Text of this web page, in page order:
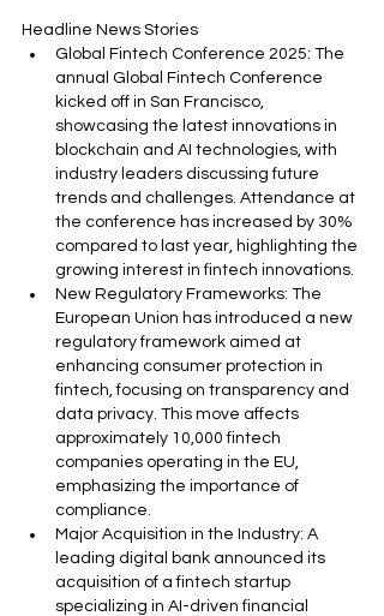
Headline News Stories
Global Fintech Conference 2025: The
annual Global Fintech Conference
kicked off in San Francisco,
showcasing the latest innovations in
blockchain and AI technologies, with
industry leaders discussing future
trends and challenges. Attendance at
the conference has increased by 30%
compared to last year, highlighting the
growing interest in fintech innovations.
New Regulatory Frameworks: The
European Union has introduced a new
regulatory framework aimed at
enhancing consumer protection in
fintech, focusing on transparency and
data privacy. This move affects
approximately 10,000 fintech
companies operating in the EU,
emphasizing the importance of
compliance.
Major Acquisition in the Industry: A
leading digital bank announced its
acquisition of a fintech startup
specializing in AI-driven financial